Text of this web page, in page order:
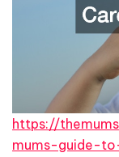
https://
mums-guide-